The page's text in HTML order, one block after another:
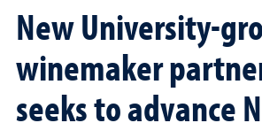
New University-
winemaker
seeks to advance